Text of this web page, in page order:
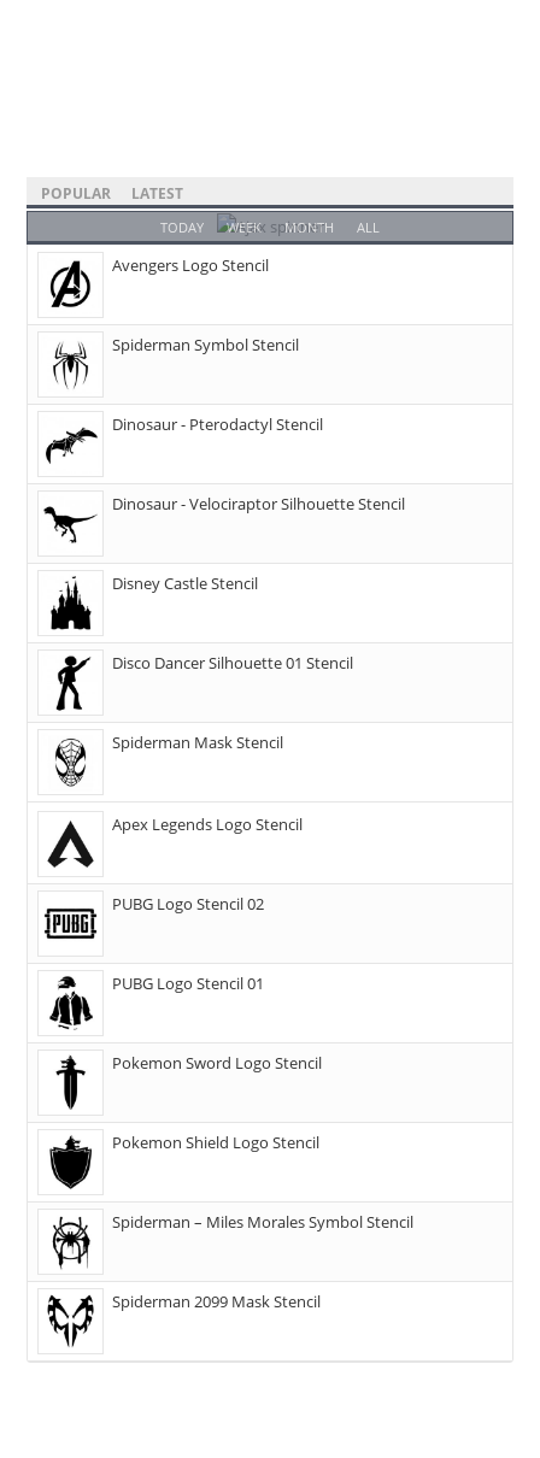
POPULAR LATEST
TODAY WEEK MONTH ALL
Avengers Logo Stencil
Spiderman Symbol Stencil
Dinosaur - Pterodactyl Stencil
Dinosaur - Velociraptor Silhouette Stencil
Disney Castle Stencil
Disco Dancer Silhouette 01 Stencil
Spiderman Mask Stencil
Apex Legends Logo Stencil
PUBG Logo Stencil 02
PUBG Logo Stencil 01
Pokemon Sword Logo Stencil
Pokemon Shield Logo Stencil
Spiderman – Miles Morales Symbol Stencil
Spiderman 2099 Mask Stencil